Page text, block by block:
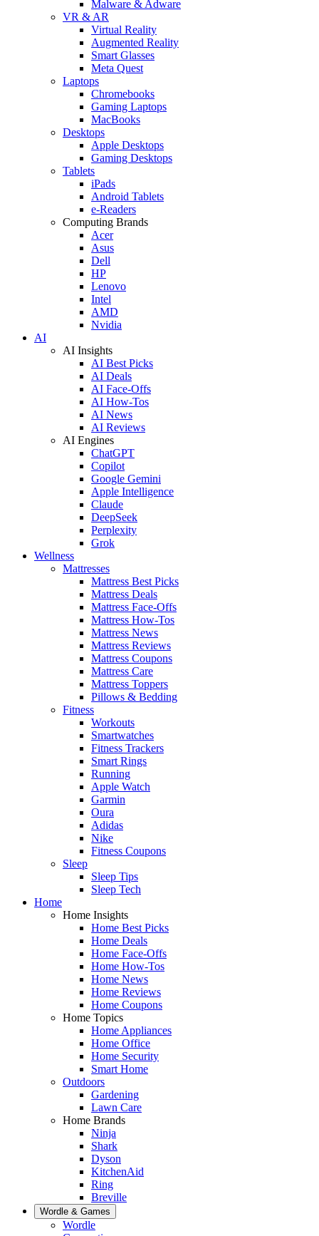
Malware & Adware
VR & AR
Virtual Reality
Augmented Reality
Smart Glasses
Meta Quest
Laptops
Chromebooks
Gaming Laptops
MacBooks
Desktops
Apple Desktops
Gaming Desktops
Tablets
iPads
Android Tablets
e-Readers
Computing Brands
Acer
Asus
Dell
HP
Lenovo
Intel
AMD
Nvidia
AI
AI Insights
AI Best Picks
AI Deals
AI Face-Offs
AI How-Tos
AI News
AI Reviews
AI Engines
ChatGPT
Copilot
Google Gemini
Apple Intelligence
Claude
DeepSeek
Perplexity
Grok
Wellness
Mattresses
Mattress Best Picks
Mattress Deals
Mattress Face-Offs
Mattress How-Tos
Mattress News
Mattress Reviews
Mattress Coupons
Mattress Care
Mattress Toppers
Pillows & Bedding
Fitness
Workouts
Smartwatches
Fitness Trackers
Smart Rings
Running
Apple Watch
Garmin
Oura
Adidas
Nike
Fitness Coupons
Sleep
Sleep Tips
Sleep Tech
Home
Home Insights
Home Best Picks
Home Deals
Home Face-Offs
Home How-Tos
Home News
Home Reviews
Home Coupons
Home Topics
Home Appliances
Home Office
Home Security
Smart Home
Outdoors
Gardening
Lawn Care
Home Brands
Ninja
Shark
Dyson
KitchenAid
Ring
Breville
Wordle & Games
Wordle